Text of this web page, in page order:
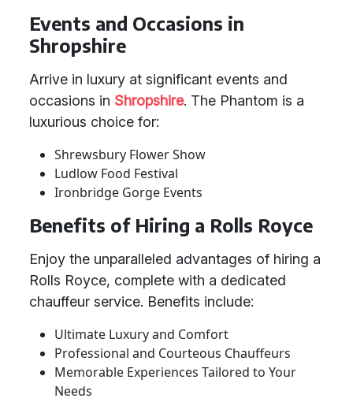
Events and Occasions in
Shropshire
Arrive in luxury at significant events and
occasions in Shropshire. The Phantom is a
luxurious choice for:
Shrewsbury Flower Show
Ludlow Food Festival
Ironbridge Gorge Events
Benefits of Hiring a Rolls Royce
Enjoy the unparalleled advantages of hiring a
Rolls Royce, complete with a dedicated
chauffeur service. Benefits include:
Ultimate Luxury and Comfort
Professional and Courteous Chauffeurs
Memorable Experiences Tailored to Your
Needs